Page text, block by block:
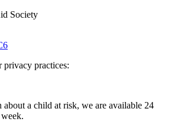
Society
privacy practices:
about a child at risk, we are available 24